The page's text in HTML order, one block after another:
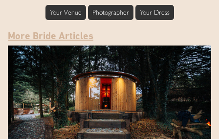
Your Venue Photographer Your Dress
More Bride Articles